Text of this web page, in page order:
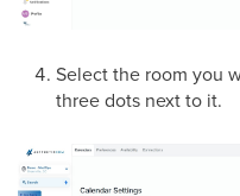
Select the room you
three dots next to it.